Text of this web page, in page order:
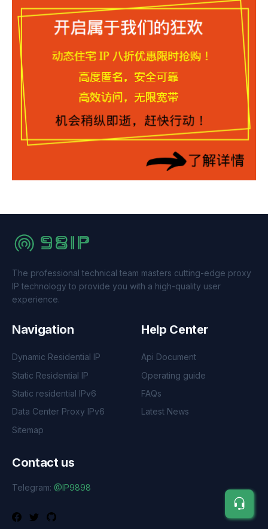
The professional technical team masters cutting-edge proxy
IP technology to provide you with a high-quality user
experience.
Navigation
Dynamic Residential IP
Static Residential IP
Static residential IPv6
Data Center Proxy IPv6
Sitemap
Help Center
Api Document
Operating guide
FAQs
Latest News
Contact us
Telegram: @IP9898